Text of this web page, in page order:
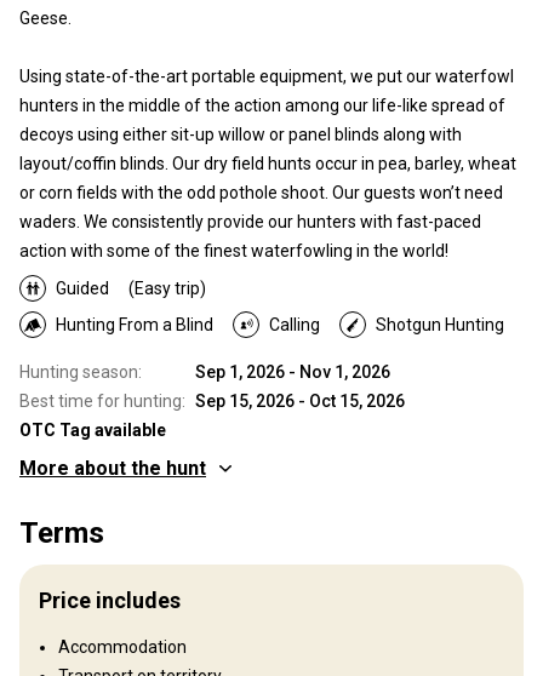
Geese.
Using state-of-the-art portable equipment, we put our waterfowl
hunters in the middle of the action among our life-like spread of
decoys using either sit-up willow or panel blinds along with
layout/coffin blinds. Our dry field hunts occur in pea, barley, wheat
or corn fields with the odd pothole shoot. Our guests won’t need
waders. We consistently provide our hunters with fast-paced
action with some of the finest waterfowling in the world!
Guided
(Easy trip)
Hunting From a Blind
Calling Shotgun Hunting
Hunting season:
Sep 1, 2026 - Nov 1, 2026
Best time for hunting: Sep 15, 2026 - Oct 15, 2026
OTC Tag available
Territory
Fence type:
Territory size:
Languages spoken by staff:
More about the hunt
Terms
Price includes
Accommodation